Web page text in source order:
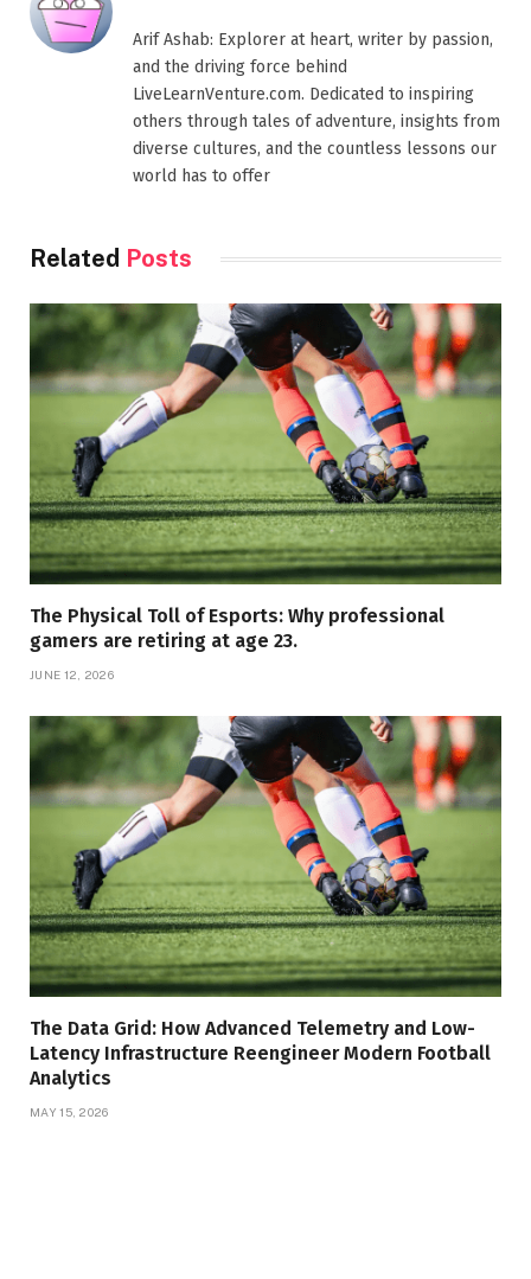
Arif Ashab: Explorer at heart, writer by passion,
and the driving force behind
LiveLearnVenture.com. Dedicated to inspiring
others through tales of adventure, insights from
diverse cultures, and the countless lessons our
world has to offer
Related Posts
The Physical Toll of Esports: Why professional
gamers are retiring at age 23.
JUNE 12, 2026
The Data Grid: How Advanced Telemetry and Low-
Latency Infrastructure Reengineer Modern Football
Analytics
MAY 15, 2026